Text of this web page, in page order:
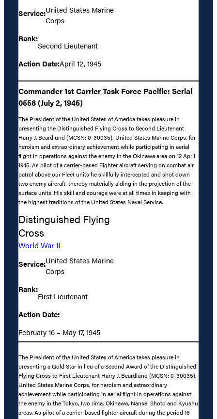
Service:United States Marine
Corps
Rank:
Second Lieutenant
Action Date:April 12, 1945
Commander 1st Carrier Task Force Pacific: Serial
0558 (July 2, 1945)
The President of the United States of America takes pleasure in
presenting the Distinguished Flying Cross to Second Lieutenant
Harry J. Beardlund (MCSN: 0-30035), United States Marine Corps, for
heroism and extraordinary achievement while participating in aerial
flight in operations against the enemy in the Okinawa area on 12 April
1945. As pilot of a carrier-based Fighter aircraft serving on combat air
patrol above our Fleet units he skillfully intercepted and shot down
two enemy aircraft, thereby materially aiding in the projection of the
surface units. His skill and courage were at all times in keeping with
the highest traditions of the United States Naval Service.
Distinguished Flying
Cross
World War II
Service:United States Marine
Corps
Rank:
First Lieutenant
Action Date:
February 16 – May 17, 1945
The President of the United States of America takes pleasure in
presenting a Gold Star in lieu of a Second Award of the Distinguished
Flying Cross to First Lieutenant Harry J. Beardlund (MCSN: 0-30035),
United States Marine Corps, for heroism and extraordinary
achievement while participating in aerial flight in operations against
the enemy in the Tokyo, Iwo Jima, Okinawa, Nansei Shoto and Kyushu
areas. As pilot of a carrier-based fighter aircraft during the period 16